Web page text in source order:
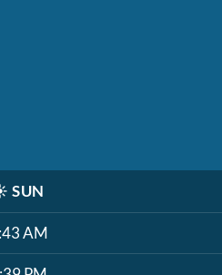
SUN
AM